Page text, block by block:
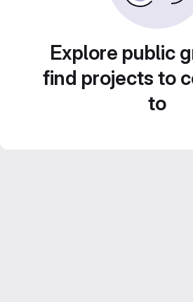
Explore public
find projects to
to